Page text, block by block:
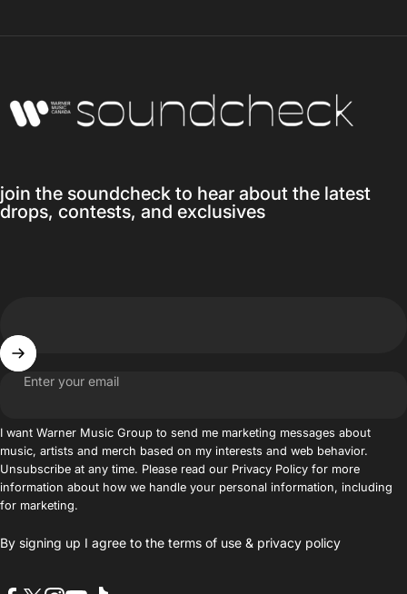
join the soundcheck to hear about the latest
drops, contests, and exclusives
Enter your email
I want Warner Music Group to send me marketing messages about
music, artists and merch based on my interests and web behavior.
Unsubscribe at any time. Please read our Privacy Policy for more
information about how we handle your personal information, including
for marketing.
By signing up I agree to the terms of use & privacy policy